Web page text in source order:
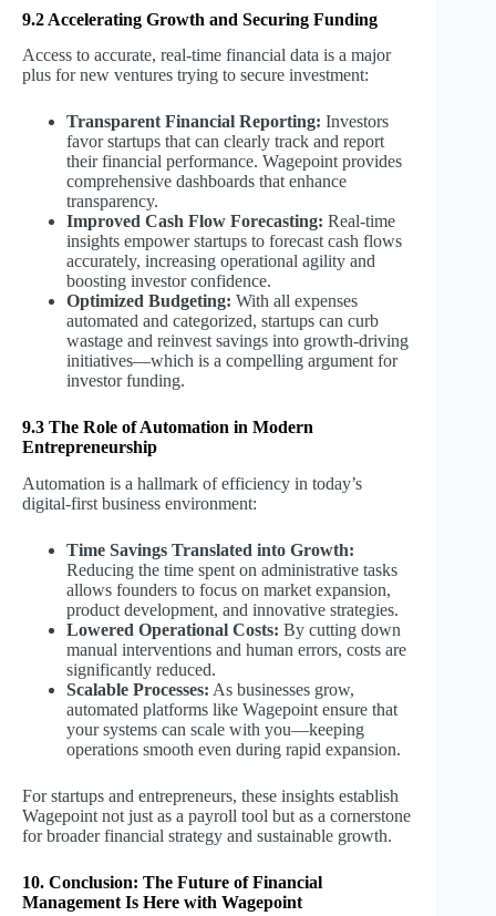
9.2 Accelerating Growth and Securing Funding
Access to accurate, real-time financial data is a major
plus for new ventures trying to secure investment:
Transparent Financial Reporting: Investors
favor startups that can clearly track and report
their financial performance. Wagepoint provides
comprehensive dashboards that enhance
transparency.
Improved Cash Flow Forecasting: Real-time
insights empower startups to forecast cash flows
accurately, increasing operational agility and
boosting investor confidence.
Optimized Budgeting: With all expenses
automated and categorized, startups can curb
wastage and reinvest savings into growth-driving
initiatives—which is a compelling argument for
investor funding.
9.3 The Role of Automation in Modern
Entrepreneurship
Automation is a hallmark of efficiency in today’s
digital-first business environment:
Time Savings Translated into Growth:
Reducing the time spent on administrative tasks
allows founders to focus on market expansion,
product development, and innovative strategies.
Lowered Operational Costs: By cutting down
manual interventions and human errors, costs are
significantly reduced.
Scalable Processes: As businesses grow,
automated platforms like Wagepoint ensure that
your systems can scale with you—keeping
operations smooth even during rapid expansion.
For startups and entrepreneurs, these insights establish
Wagepoint not just as a payroll tool but as a cornerstone
for broader financial strategy and sustainable growth.
10. Conclusion: The Future of Financial
Management Is Here with Wagepoint